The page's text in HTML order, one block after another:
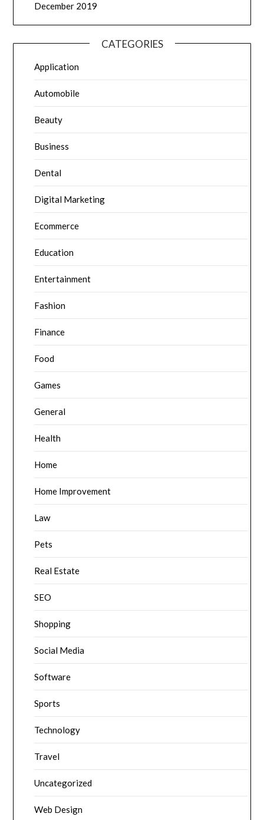
December 2019
CATEGORIES
Application
Automobile
Beauty
Business
Dental
Digital Marketing
Ecommerce
Education
Entertainment
Fashion
Finance
Food
Games
General
Health
Home
Home Improvement
Law
Pets
Real Estate
SEO
Shopping
Social Media
Software
Sports
Technology
Travel
Uncategorized
Web Design